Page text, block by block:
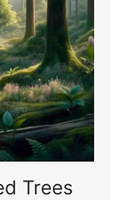
Trees